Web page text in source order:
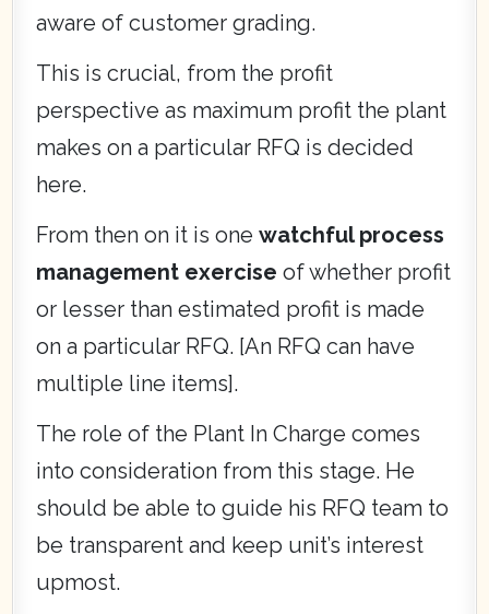
aware of customer grading.
This is crucial, from the profit
perspective as maximum profit the plant
makes on a particular RFQ is decided
here.
From then on it is onewatchful process
management exercise of whether profit
or lesser than estimated profit is made
on a particular RFQ. [An RFQ can have
multiple line items].
The role of the Plant In Charge comes
into consideration from this stage. He
should be able to guide his RFQ team to
be transparent and keep unit’s interest
upmost.